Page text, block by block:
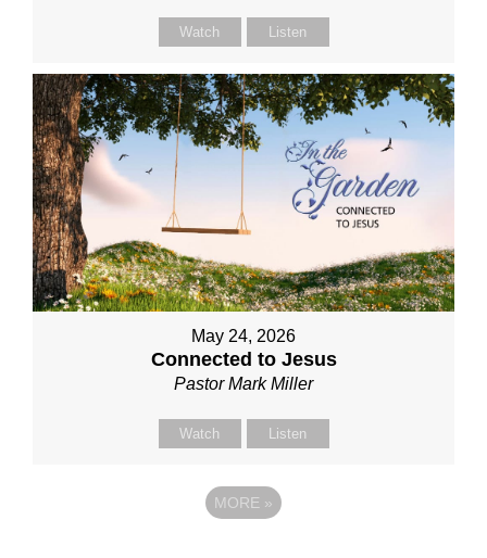
Watch Listen
May 24, 2026
Connected to Jesus
Pastor Mark Miller
Watch Listen
MORE »